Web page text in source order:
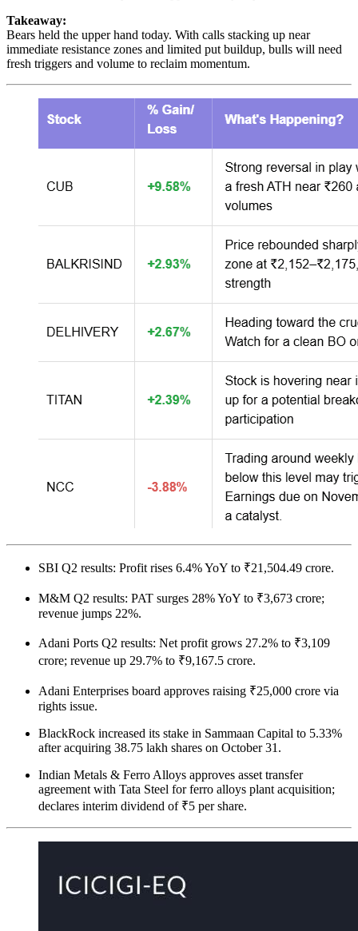
Takeaway:
Bears held the upper hand today. With calls stacking up near
immediate resistance zones and limited put buildup, bulls will need
fresh triggers and volume to reclaim momentum.
SBI Q2 results: Profit rises 6.4% YoY to ₹21,504.49 crore.
M&M Q2 results: PAT surges 28% YoY to ₹3,673 crore;
revenue jumps 22%.
Adani Ports Q2 results: Net profit grows 27.2% to ₹3,109
crore; revenue up 29.7% to ₹9,167.5 crore.
Adani Enterprises board approves raising ₹25,000 crore via
rights issue.
BlackRock increased its stake in Sammaan Capital to 5.33%
after acquiring 38.75 lakh shares on October 31.
Indian Metals & Ferro Alloys approves asset transfer
agreement with Tata Steel for ferro alloys plant acquisition;
declares interim dividend of ₹5 per share.